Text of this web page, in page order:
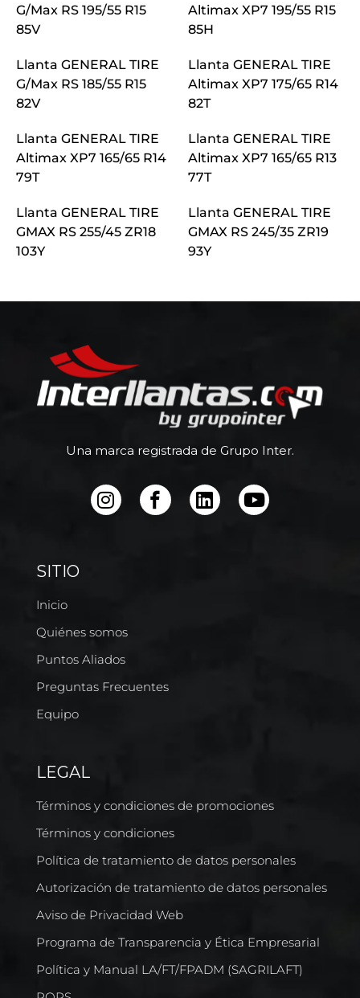
G/Max RS 195/55 R15
85V
Altimax XP7 195/55 R15
85H
Llanta GENERAL TIRE
G/Max RS 185/55 R15
82V
Llanta GENERAL TIRE
Altimax XP7 175/65 R14
82T
Llanta GENERAL TIRE
Altimax XP7 165/65 R14
79T
Llanta GENERAL TIRE
Altimax XP7 165/65 R13
77T
Llanta GENERAL TIRE
GMAX RS 255/45 ZR18
103Y
Llanta GENERAL TIRE
GMAX RS 245/35 ZR19
93Y
Una marca registrada de Grupo Inter.
SITIO
Inicio
Quiénes somos
Puntos Aliados
Preguntas Frecuentes
Equipo
LEGAL
Términos y condiciones de promociones
Términos y condiciones
Política de tratamiento de datos personales
Autorización de tratamiento de datos personales
Aviso de Privacidad Web
Programa de Transparencia y Ética Empresarial
Política y Manual LA/FT/FPADM (SAGRILAFT)